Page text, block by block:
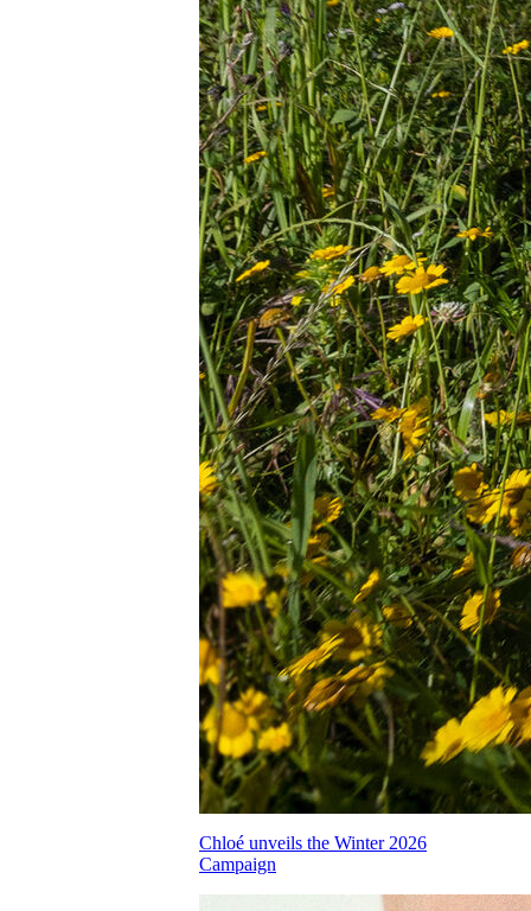
Chloé unveils the Winter 2026
Campaign